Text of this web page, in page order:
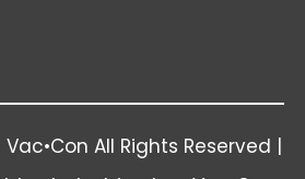
All Rights Reserved |